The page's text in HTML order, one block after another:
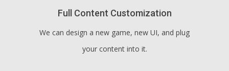
Full Content Customization
We can design a new game, new UI, and plug
your content into it.